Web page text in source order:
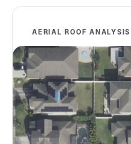
AERIAL ROOF ANALYSIS